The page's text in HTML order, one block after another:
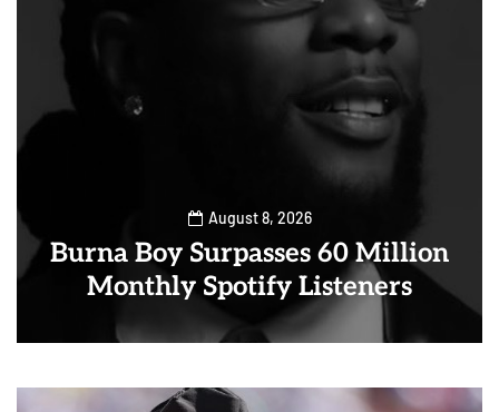
August 8, 2026
Burna Boy Surpasses 60 Million
Monthly Spotify Listeners